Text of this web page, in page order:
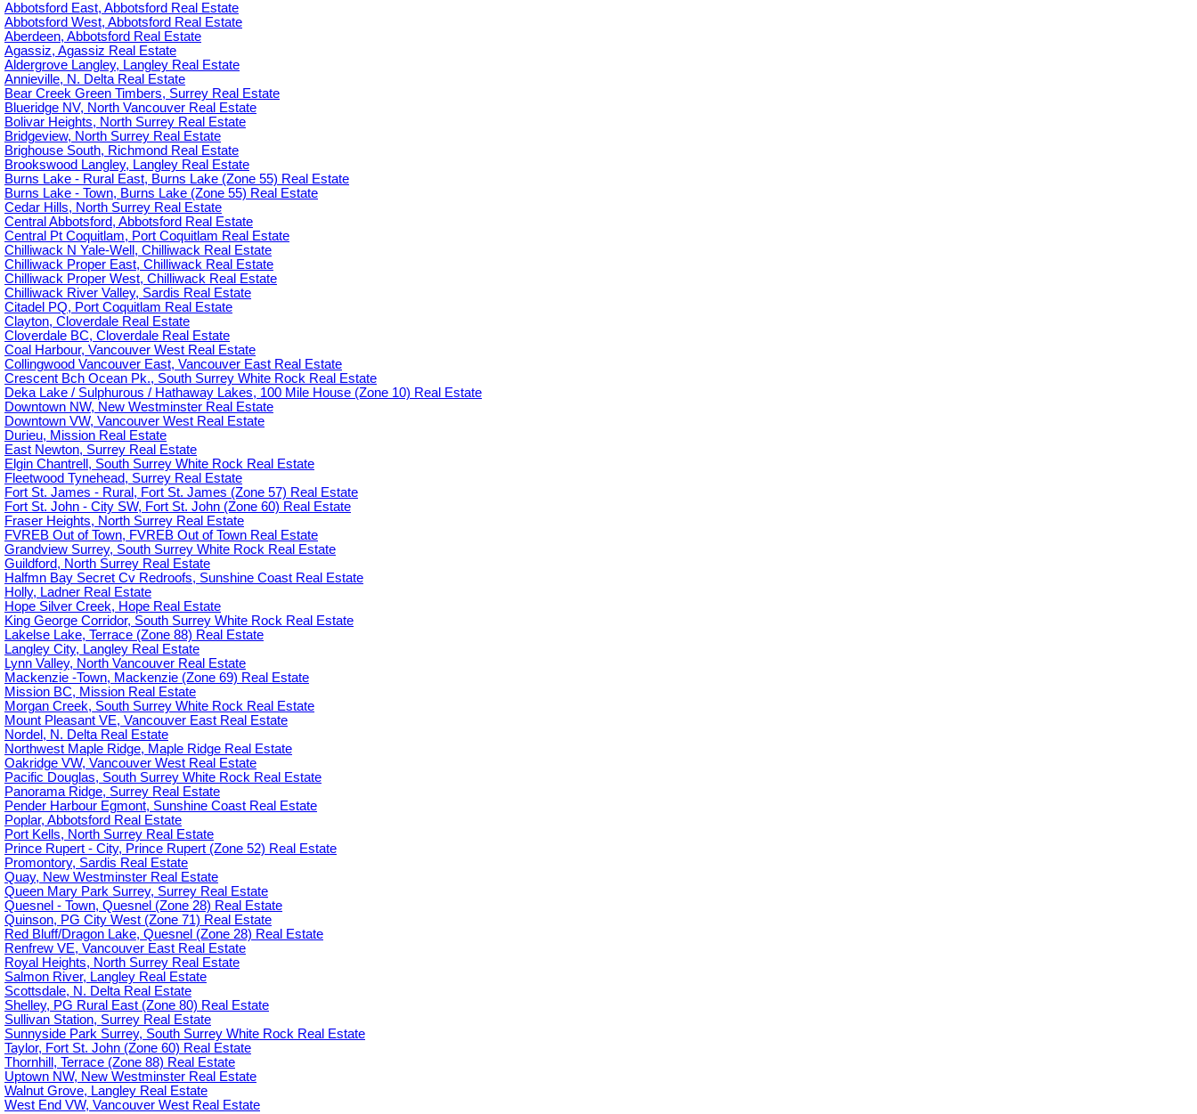
Abbotsford East, Abbotsford Real Estate
Abbotsford West, Abbotsford Real Estate
Aberdeen, Abbotsford Real Estate
Agassiz, Agassiz Real Estate
Aldergrove Langley, Langley Real Estate
Annieville, N. Delta Real Estate
Bear Creek Green Timbers, Surrey Real Estate
Blueridge NV, North Vancouver Real Estate
Bolivar Heights, North Surrey Real Estate
Bridgeview, North Surrey Real Estate
Brighouse South, Richmond Real Estate
Brookswood Langley, Langley Real Estate
Burns Lake - Rural East, Burns Lake (Zone 55) Real Estate
Burns Lake - Town, Burns Lake (Zone 55) Real Estate
Cedar Hills, North Surrey Real Estate
Central Abbotsford, Abbotsford Real Estate
Central Pt Coquitlam, Port Coquitlam Real Estate
Chilliwack N Yale-Well, Chilliwack Real Estate
Chilliwack Proper East, Chilliwack Real Estate
Chilliwack Proper West, Chilliwack Real Estate
Chilliwack River Valley, Sardis Real Estate
Citadel PQ, Port Coquitlam Real Estate
Clayton, Cloverdale Real Estate
Cloverdale BC, Cloverdale Real Estate
Coal Harbour, Vancouver West Real Estate
Collingwood Vancouver East, Vancouver East Real Estate
Crescent Bch Ocean Pk., South Surrey White Rock Real Estate
Deka Lake / Sulphurous / Hathaway Lakes, 100 Mile House (Zone 10) Real Estate
Downtown NW, New Westminster Real Estate
Downtown VW, Vancouver West Real Estate
Durieu, Mission Real Estate
East Newton, Surrey Real Estate
Elgin Chantrell, South Surrey White Rock Real Estate
Fleetwood Tynehead, Surrey Real Estate
Fort St. James - Rural, Fort St. James (Zone 57) Real Estate
Fort St. John - City SW, Fort St. John (Zone 60) Real Estate
Fraser Heights, North Surrey Real Estate
FVREB Out of Town, FVREB Out of Town Real Estate
Grandview Surrey, South Surrey White Rock Real Estate
Guildford, North Surrey Real Estate
Halfmn Bay Secret Cv Redroofs, Sunshine Coast Real Estate
Holly, Ladner Real Estate
Hope Silver Creek, Hope Real Estate
King George Corridor, South Surrey White Rock Real Estate
Lakelse Lake, Terrace (Zone 88) Real Estate
Langley City, Langley Real Estate
Lynn Valley, North Vancouver Real Estate
Mackenzie -Town, Mackenzie (Zone 69) Real Estate
Mission BC, Mission Real Estate
Morgan Creek, South Surrey White Rock Real Estate
Mount Pleasant VE, Vancouver East Real Estate
Nordel, N. Delta Real Estate
Northwest Maple Ridge, Maple Ridge Real Estate
Oakridge VW, Vancouver West Real Estate
Pacific Douglas, South Surrey White Rock Real Estate
Panorama Ridge, Surrey Real Estate
Pender Harbour Egmont, Sunshine Coast Real Estate
Poplar, Abbotsford Real Estate
Port Kells, North Surrey Real Estate
Prince Rupert - City, Prince Rupert (Zone 52) Real Estate
Promontory, Sardis Real Estate
Quay, New Westminster Real Estate
Queen Mary Park Surrey, Surrey Real Estate
Quesnel - Town, Quesnel (Zone 28) Real Estate
Quinson, PG City West (Zone 71) Real Estate
Red Bluff/Dragon Lake, Quesnel (Zone 28) Real Estate
Renfrew VE, Vancouver East Real Estate
Royal Heights, North Surrey Real Estate
Salmon River, Langley Real Estate
Scottsdale, N. Delta Real Estate
Shelley, PG Rural East (Zone 80) Real Estate
Sullivan Station, Surrey Real Estate
Sunnyside Park Surrey, South Surrey White Rock Real Estate
Taylor, Fort St. John (Zone 60) Real Estate
Thornhill, Terrace (Zone 88) Real Estate
Uptown NW, New Westminster Real Estate
Walnut Grove, Langley Real Estate
West End VW, Vancouver West Real Estate